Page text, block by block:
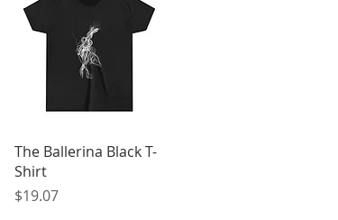
Quick View
The Ballerina Black T-
Shirt
Price
$19.07